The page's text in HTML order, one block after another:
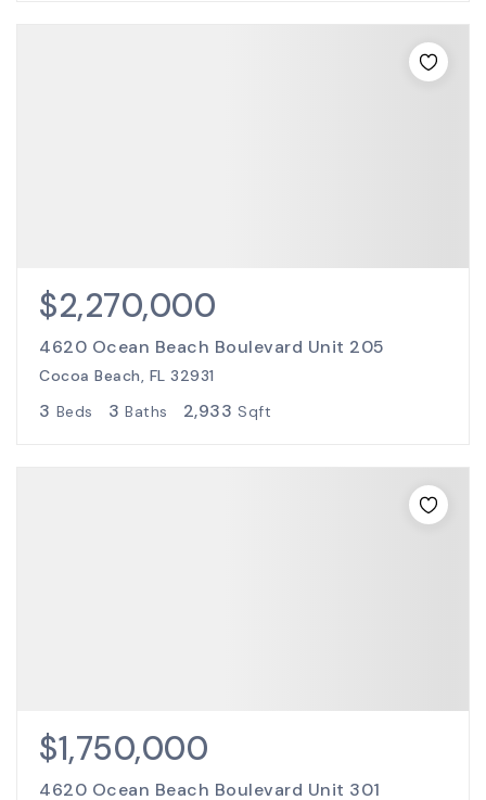
$2,270,000
4620 Ocean Beach Boulevard Unit 205
Cocoa Beach, FL 32931
3 Beds 3 Baths 2,933 Sqft
$1,750,000
4620 Ocean Beach Boulevard Unit 301